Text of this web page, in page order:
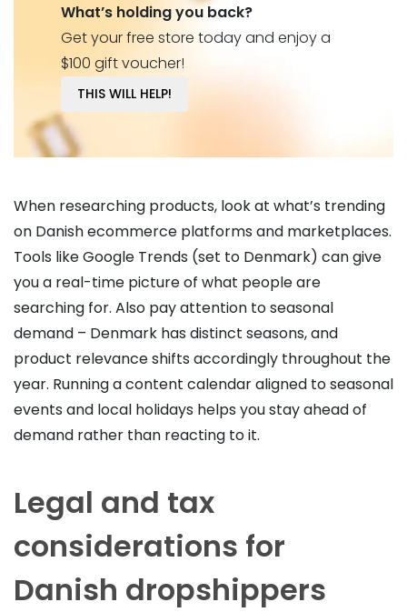
What’s holding you back?
Get your free store today and enjoy a
$100 gift voucher!
THIS WILL HELP!
When researching products, look at what’s trending
on Danish ecommerce platforms and marketplaces.
Tools like Google Trends (set to Denmark) can give
you a real-time picture of what people are
searching for. Also pay attention to seasonal
demand – Denmark has distinct seasons, and
product relevance shifts accordingly throughout the
year. Running a content calendar aligned to seasonal
events and local holidays helps you stay ahead of
demand rather than reacting to it.
Legal and tax
considerations for
Danish dropshippers